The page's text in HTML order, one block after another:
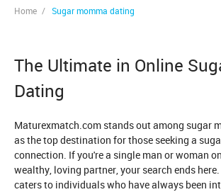
Home / Sugar momma dating
The Ultimate in Online
Dating
Maturexmatch.com stands out among sugar
as the top destination for those seeking a
connection. If you're a single man or woman
wealthy, loving partner, your search ends
caters to individuals who have always been